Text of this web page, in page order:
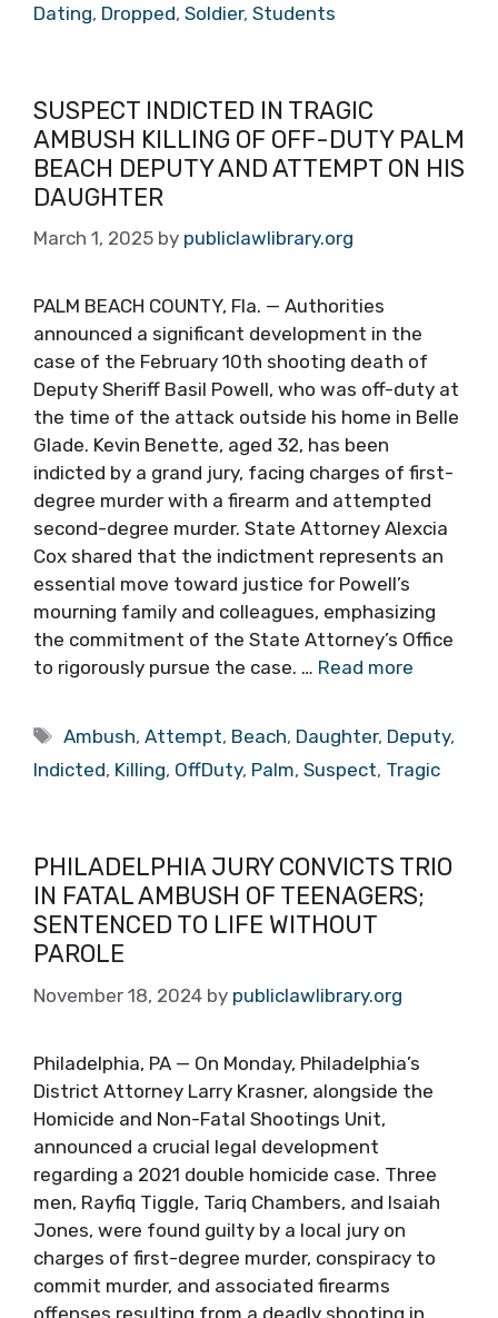
Dating, Dropped, Soldier, Students
SUSPECT INDICTED IN TRAGIC
AMBUSH KILLING OF OFF-DUTY PALM
BEACH DEPUTY AND ATTEMPT ON HIS
DAUGHTER
March 1, 2025 by publiclawlibrary.org
PALM BEACH COUNTY, Fla. — Authorities
announced a significant development in the
case of the February 10th shooting death of
Deputy Sheriff Basil Powell, who was off-duty at
the time of the attack outside his home in Belle
Glade. Kevin Benette, aged 32, has been
indicted by a grand jury, facing charges of first-
degree murder with a firearm and attempted
second-degree murder. State Attorney Alexcia
Cox shared that the indictment represents an
essential move toward justice for Powell’s
mourning family and colleagues, emphasizing
the commitment of the State Attorney’s Office
to rigorously pursue the case. … Read more
Tags
Ambush,Attempt, Beach, Daughter, Deputy,
Indicted, Killing, OffDuty, Palm, Suspect, Tragic
PHILADELPHIA JURY CONVICTS TRIO
IN FATAL AMBUSH OF TEENAGERS;
SENTENCED TO LIFE WITHOUT
PAROLE
November 18, 2024 by publiclawlibrary.org
Philadelphia, PA — On Monday, Philadelphia’s
District Attorney Larry Krasner, alongside the
Homicide and Non-Fatal Shootings Unit,
announced a crucial legal development
regarding a 2021 double homicide case. Three
men, Rayfiq Tiggle, Tariq Chambers, and Isaiah
Jones, were found guilty by a local jury on
charges of first-degree murder, conspiracy to
commit murder, and associated firearms
offenses resulting from a deadly shooting in